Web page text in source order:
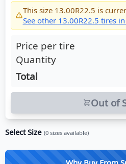
This size 13.00R22.5 is
See other 13.00R22.5 tires
Price per tire
Quantity
Total
Out of
Select Size (0 sizes available)